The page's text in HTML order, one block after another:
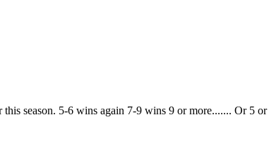
season. 5-6 wins again 7-9 wins 9 or more....... Or 5